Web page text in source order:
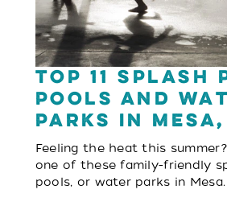
Top 11 Splash
Pools and
Parks in Mesa,
Feeling the heat this
one of these family-friendly
pools, or water parks in Mesa.